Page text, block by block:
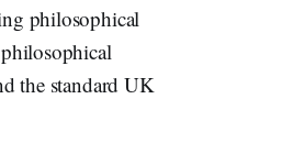
philosophical
the standard UK